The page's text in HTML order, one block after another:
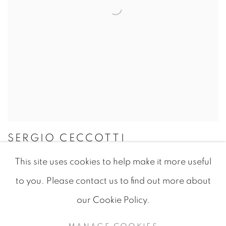
SERGIO CECCOTTI
This site uses cookies to help make it more useful
to you. Please contact us to find out more about
our Cookie Policy.